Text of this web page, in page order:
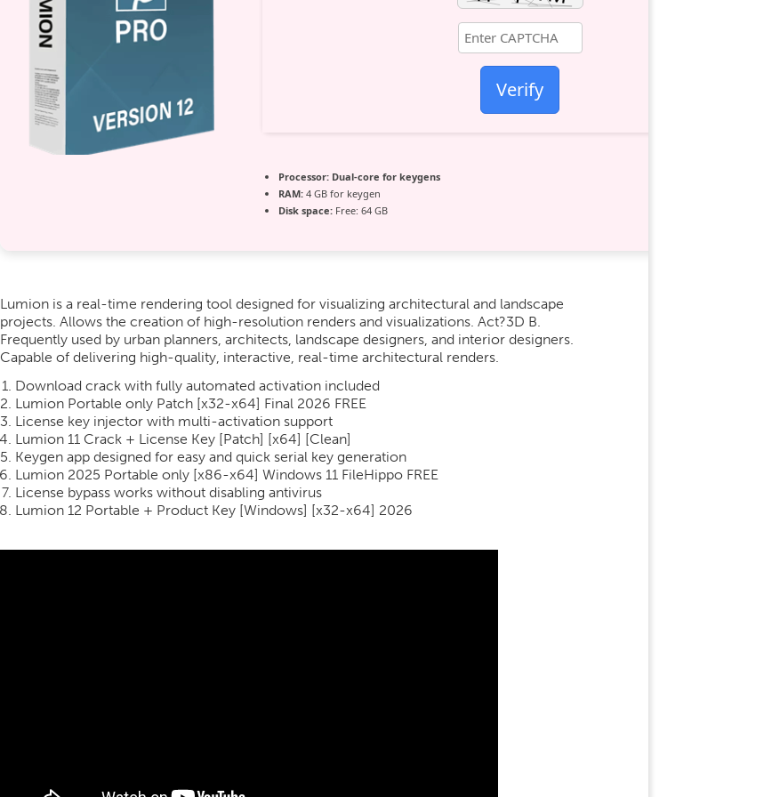
Verify
Processor:Dual-core for keygens
RAM:4 GB for keygen
Disk space:Free: 64 GB
Lumion is a real-time rendering tool designed for visualizing architectural and landscape
projects. Allows the creation of high-resolution renders and visualizations. Act?3D B.
Frequently used by urban planners, architects, landscape designers, and interior designers.
Capable of delivering high-quality, interactive, real-time architectural renders.
Download crack with fully automated activation included
Lumion Portable only Patch [x32-x64] Final 2026 FREE
License key injector with multi-activation support
Lumion 11 Crack + License Key [Patch] [x64] [Clean]
Keygen app designed for easy and quick serial key generation
Lumion 2025 Portable only [x86-x64] Windows 11 FileHippo FREE
License bypass works without disabling antivirus
Lumion 12 Portable + Product Key [Windows] [x32-x64] 2026